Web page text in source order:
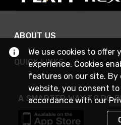
ABOUT US
QUICK LINKS
A SMARTER WAY TO DO
We use cookies to offer
experience. Cookies
features on our site.
website, you consent
accordance with our